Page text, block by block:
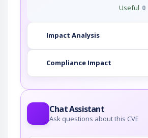
Useful 0
Impact Analysis
Compliance Impact
Chat Assistant
Ask questions about this CVE